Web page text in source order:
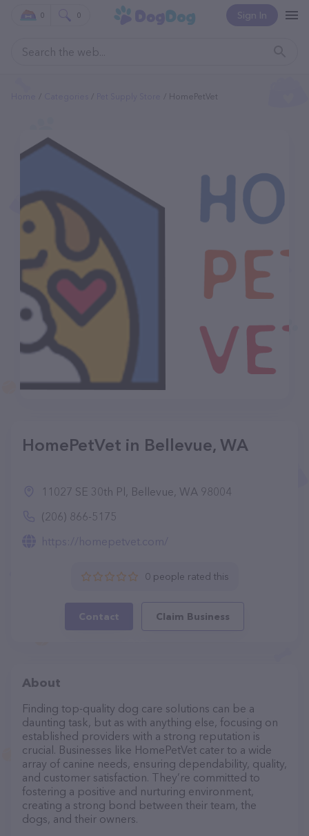
Sign In
0 0
HomePetVet
HomePetVet in Bellevue, WA
11027 SE 30th Pl, Bellevue, WA 98004
(206) 866-5175
https://homepetvet.com/
0 people rated this
Contact Claim Business
About
Finding top-quality dog care solutions can be a
daunting task, but as with anything else, focusing on
established providers with a strong reputation is
crucial. Businesses like HomePetVet cater to a wide
array of canine needs, ensuring dependability, quality,
and customer satisfaction. They’re committed to
fostering a positive and nurturing environment,
creating a strong bond between their team, the
dogs, and their owners.